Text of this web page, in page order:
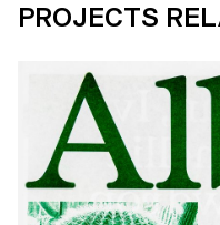
PROJECTS